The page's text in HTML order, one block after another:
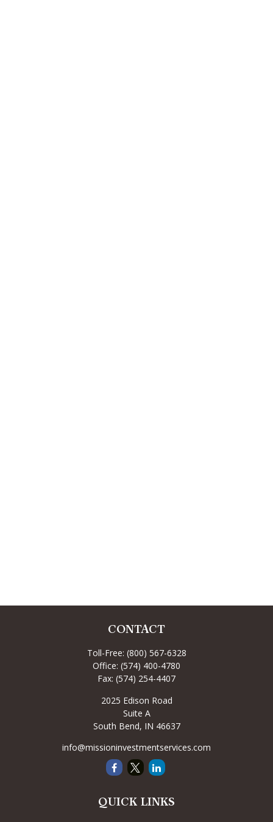
CONTACT
Toll-Free: (800) 567-6328
Office: (574) 400-4780
Fax: (574) 254-4407
2025 Edison Road
Suite A
South Bend, IN 46637
info@missioninvestmentservices.com
QUICK LINKS